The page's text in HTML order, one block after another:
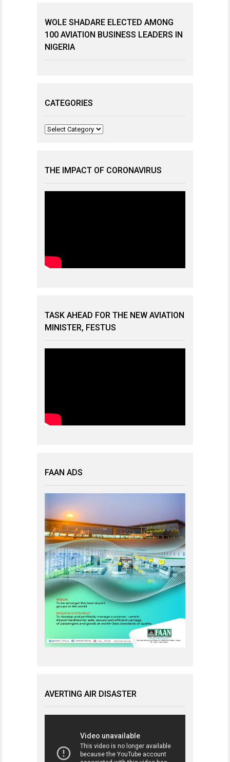
WOLE SHADARE ELECTED AMONG
100 AVIATION BUSINESS LEADERS IN
NIGERIA
CATEGORIES
Categories
THE IMPACT OF CORONAVIRUS
TASK AHEAD FOR THE NEW AVIATION
MINISTER, FESTUS
FAAN ADS
AVERTING AIR DISASTER